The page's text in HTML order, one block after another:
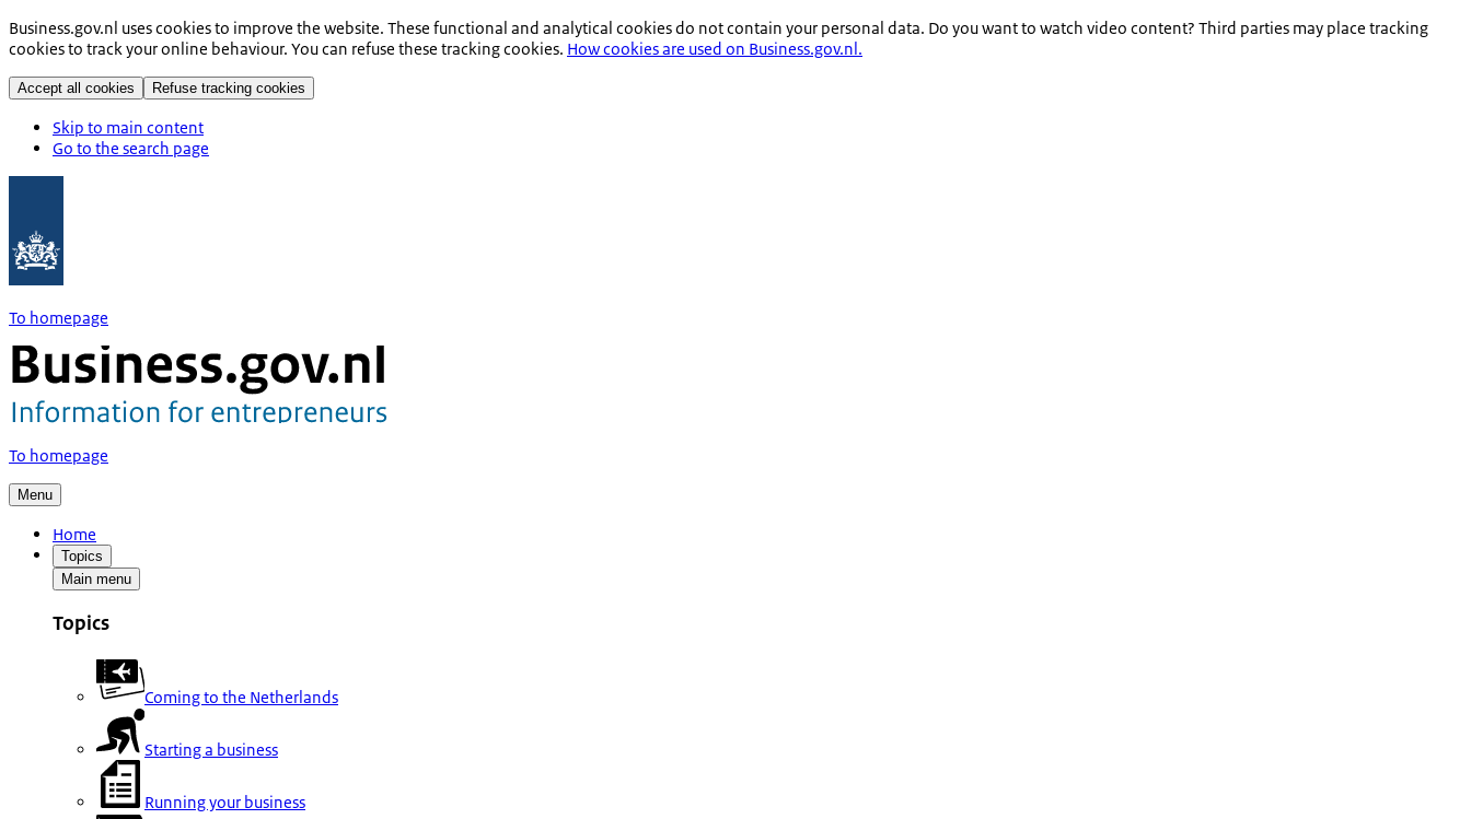
Business.gov.nl uses cookies to improve the website. These functional and analytical cookies do not contain your personal data. Do you want to watch video content? Third parties may place tracking
cookies to track your online behaviour. You can refuse these tracking cookies. How cookies are used on Business.gov.nl.
Accept all cookies Refuse tracking cookies
Skip to main content
Go to the search page
To homepage
To homepage
Menu
Home
Topics
Main menu
Topics
Coming to the Netherlands
Starting a business
Running your business